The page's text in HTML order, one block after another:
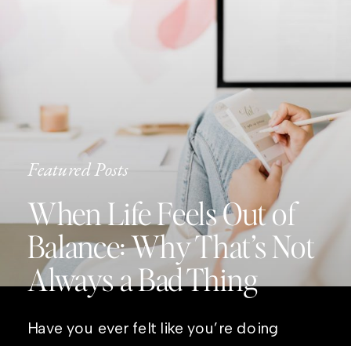
Featured Posts
When Life Feels Out of
Balance: Why That’s Not
Always a Bad Thing
Have you ever felt like you’re doing